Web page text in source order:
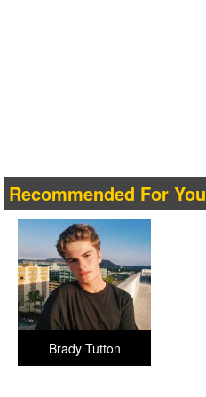
Recommended For You
Brady Tutton